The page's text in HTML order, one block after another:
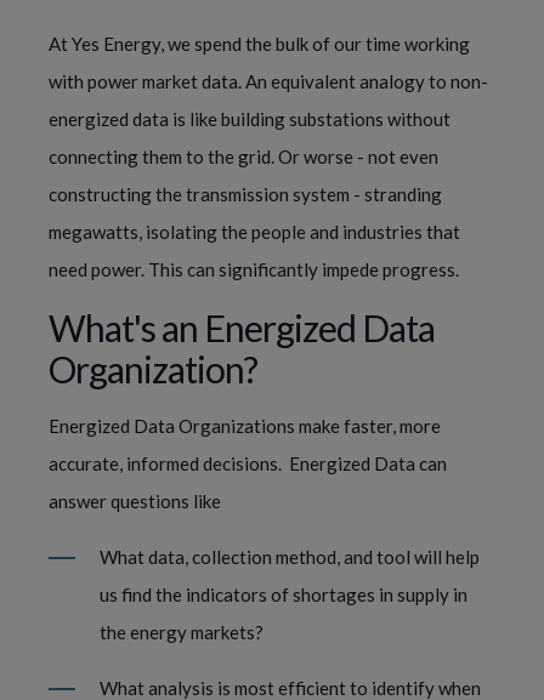
At Yes Energy, we spend the bulk of our time working
with power market data. An equivalent analogy to non-
energized data is like building substations without
connecting them to the grid. Or worse - not even
constructing the transmission system - stranding
megawatts, isolating the people and industries that
need power. This can significantly impede progress.
What's an Energized Data
Organization?
Energized Data Organizations make faster, more
accurate, informed decisions.  Energized Data can
answer questions like
What data, collection method, and tool will help
us find the indicators of shortages in supply in
the energy markets?
What analysis is most efficient to identify when